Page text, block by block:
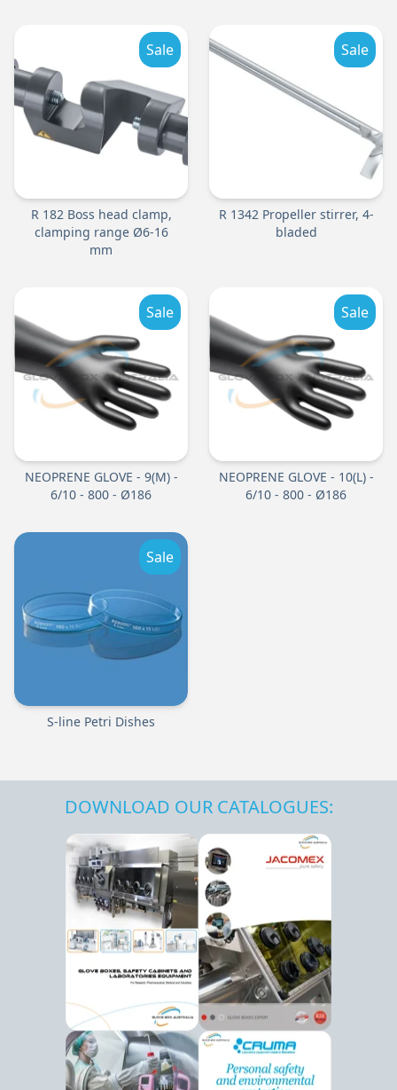
Sale
R 182 Boss head clamp,
clamping range Ø6-16
mm
Sale
R 1342 Propeller stirrer, 4-
bladed
Sale
NEOPRENE GLOVE - 9(M) -
6/10 - 800 - Ø186
Sale
NEOPRENE GLOVE - 10(L) -
6/10 - 800 - Ø186
Sale
S-line Petri Dishes
DOWNLOAD OUR CATALOGUES: